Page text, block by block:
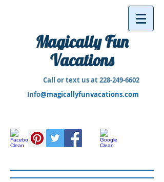
Magically Fun
Vacations
Call or text us at228-249-6602
Info@magicallyfunvacations.com